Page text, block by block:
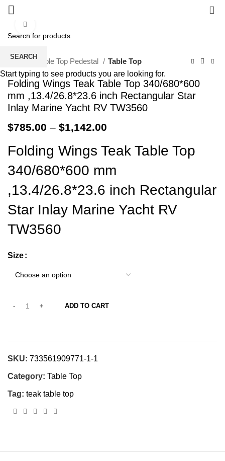
Home Table Top Pedestal Table Top
Folding Wings Teak Table Top 340/680*600
mm ,13.4/26.8*23.6 inch Rectangular Star
Inlay Marine Yacht RV TW3560
$785.00 – $1,142.00
Folding Wings Teak Table Top
340/680*600 mm
,13.4/26.8*23.6 inch Rectangular
Star Inlay Marine Yacht RV
TW3560
Size
ADD TO CART
SKU: 733561909771-1-1
Category: Table Top
Tag: teak table top
SEARCH
Start typing to see products you are looking for.